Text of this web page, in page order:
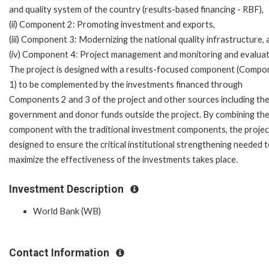
and quality system of the country (results-based financing - RBF),
(ii) Component 2: Promoting investment and exports,
(iii) Component 3: Modernizing the national quality infrastructure,
(iv) Component 4: Project management and monitoring and
The project is designed with a results-focused component
1) to be complemented by the investments financed through
Components 2 and 3 of the project and other sources including the
government and donor funds outside the project. By combining
component with the traditional investment components, the
designed to ensure the critical institutional strengthening needed
maximize the effectiveness of the investments takes place.
Investment Description
World Bank (WB)
Contact Information